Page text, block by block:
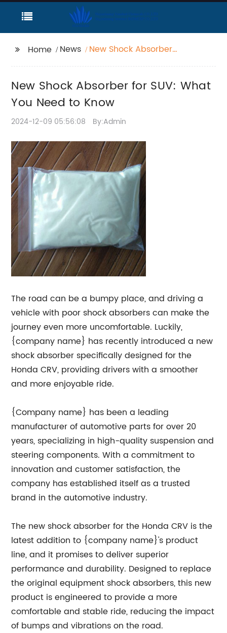
Home News
New Shock Absorber
New Shock Absorber for SUV: What
You Need to Know
2024-12-09 05:56:08 By:Admin
The road can be a bumpy place, and driving a
vehicle with poor shock absorbers can make the
journey even more uncomfortable. Luckily,
{company name} has recently introduced a new
shock absorber specifically designed for the
Honda CRV, providing drivers with a smoother
and more enjoyable ride.
{Company name} has been a leading
manufacturer of automotive parts for over 20
years, specializing in high-quality suspension and
steering components. With a commitment to
innovation and customer satisfaction, the
company has established itself as a trusted
brand in the automotive industry.
The new shock absorber for the Honda CRV is the
latest addition to {company name}'s product
line, and it promises to deliver superior
performance and durability. Designed to replace
the original equipment shock absorbers, this new
product is engineered to provide a more
comfortable and stable ride, reducing the impact
of bumps and vibrations on the road.